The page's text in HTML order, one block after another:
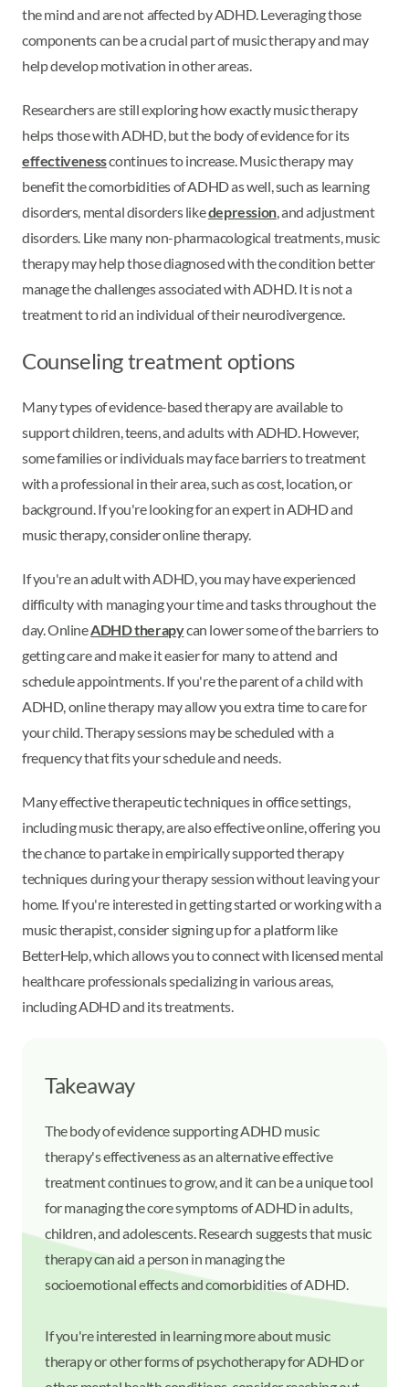
the mind and are not affected by ADHD. Leveraging those
components can be a crucial part of music therapy and may
help develop motivation in other areas.
Researchers are still exploring how exactly music therapy
helps those with ADHD, but the body of evidence for its
effectivenesscontinues to increase. Music therapy may
benefit the comorbidities of ADHD as well, such as learning
disorders, mental disorders likedepression, and adjustment
disorders. Like many non-pharmacological treatments, music
therapy may help those diagnosed with the condition better
manage the challenges associated with ADHD. It is not a
treatment to rid an individual of their neurodivergence.
Counseling treatment options
Many types of evidence-based therapy are available to
support children, teens, and adults with ADHD. However,
some families or individuals may face barriers to treatment
with a professional in their area, such as cost, location, or
background. If you're looking for an expert in ADHD and
music therapy, consider online therapy.
If you're an adult with ADHD, you may have experienced
difficulty with managing your time and tasks throughout the
day. OnlineADHD therapycan lower some of the barriers to
getting care and make it easier for many to attend and
schedule appointments. If you're the parent of a child with
ADHD, online therapy may allow you extra time to care for
your child. Therapy sessions may be scheduled with a
frequency that fits your schedule and needs.
Many effective therapeutic techniques in office settings,
including music therapy, are also effective online, offering you
the chance to partake in empirically supported therapy
techniques during your therapy session without leaving your
home. If you're interested in getting started or working with a
music therapist, consider signing up for a platform like
BetterHelp, which allows you to connect with licensed mental
healthcare professionals specializing in various areas,
including ADHD and its treatments.
Takeaway
The body of evidence supporting ADHD music
therapy's effectiveness as an alternative effective
treatment continues to grow, and it can be a unique tool
for managing the core symptoms of ADHD in adults,
children, and adolescents. Research suggests that music
therapy can aid a person in managing the
socioemotional effects and comorbidities of ADHD.
If you're interested in learning more about music
therapy or other forms of psychotherapy for ADHD or